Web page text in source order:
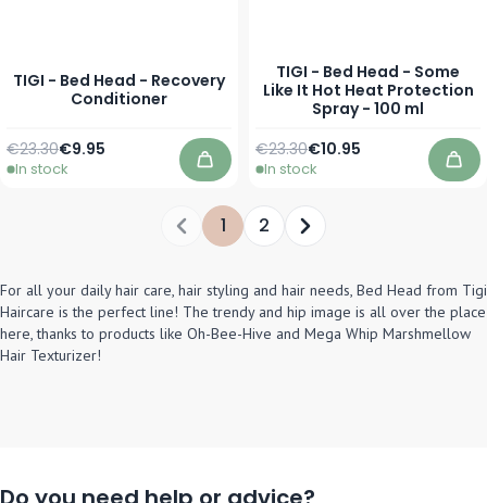
TIGI - Bed Head - Recovery
Conditioner
As low as
€9.95
Regular Price
€23.30
In stock Add to Cart
TIGI - Bed Head - Some
Like It Hot Heat Protection
Spray - 100 ml
Special Price
€10.95
Regular Price
€23.30
In stock
You're currently reading page
1 Page
2
For all your daily hair care, hair styling and hair needs, Bed Head from Tigi
Haircare is the perfect line! The trendy and hip image is all over the place
here, thanks to products like Oh-Bee-Hive and Mega Whip Marshmellow
Hair Texturizer!